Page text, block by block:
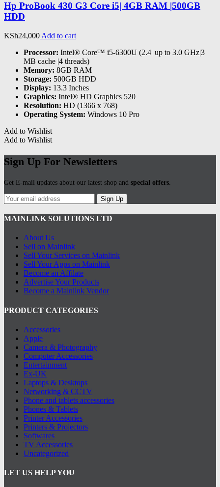
Hp ProBook 430 G3 Core i5| 4GB RAM |500GB
HDD
KSh24,000 Add to cart
Processor: Intel® Core™ i5-6300U (2.4| up to 3.0 GHz|3
MB cache |4 threads)
Memory: 8GB RAM
Storage: 500GB HDD
Display: 13.3 Inches
Graphics: Intel® HD Graphics 520
Resolution: HD (1366 x 768)
Operating System: Windows 10 Pro
Add to Wishlist
Add to Wishlist
Sign Up For Newsletters
Get E-mail updates about our latest shop and special offers
Sign Up
MAINLINK SOLUTIONS LTD
About Us
Sell on Mainlink
Sell Your Services on Mainlink
Sell Your Apps on Mainlink
Become an Affilate
Advertise Your Products
Become a Mainlink Vendor
PRODUCT CATEGORIES
Accessories
Apple
Camera & Photography
Computer Accessories
Entertainment
Ex-UK
Laptops & Desktops
Networking & CCTV
Phone and tablets accessories
Phones & Tablets
Printer Accessories
Printers & Projectors
Softwares
TV Accessories
Uncategorized
LET US HELP YOU